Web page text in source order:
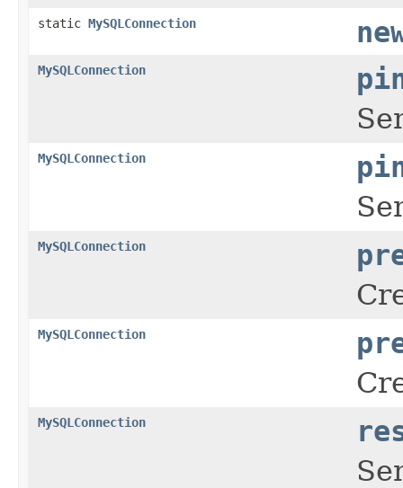
static MySQLConnection
MySQLConnection
MySQLConnection
MySQLConnection
MySQLConnection
MySQLConnection